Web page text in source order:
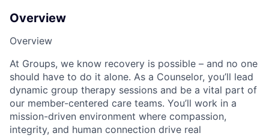
Overview
Overview
At Groups, we know recovery is possible – and no one
should have to do it alone. As a Counselor, you’ll lead
dynamic group therapy sessions and be a vital part of
our member-centered care teams. You’ll work in a
mission-driven environment where compassion,
integrity, and human connection drive real